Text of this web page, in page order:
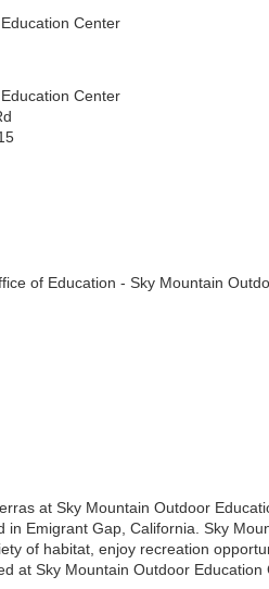
Center
Center
of Education - Sky Mountain
at Sky Mountain Outdoor
in Emigrant Gap, California. Sky
of habitat, enjoy recreation
at Sky Mountain Outdoor